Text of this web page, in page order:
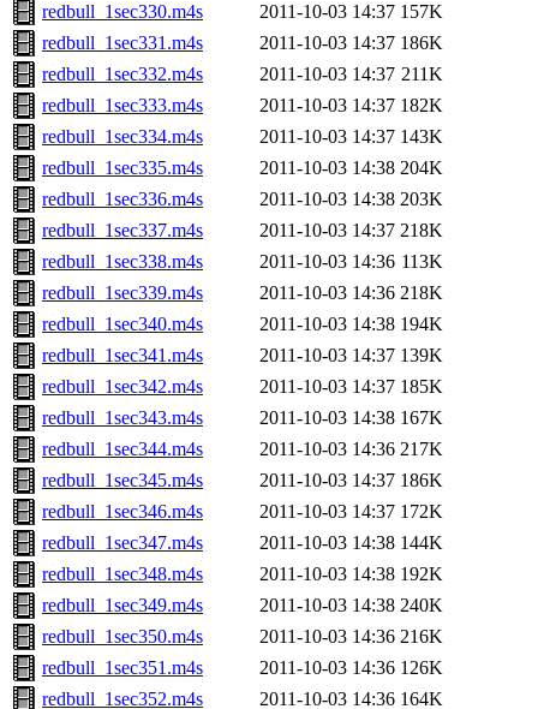
redbull_1sec330.m4s
2011-10-03 14:37 157K
redbull_1sec331.m4s
2011-10-03 14:37 186K
redbull_1sec332.m4s
2011-10-03 14:37 211K
redbull_1sec333.m4s
2011-10-03 14:37 182K
redbull_1sec334.m4s
2011-10-03 14:37 143K
redbull_1sec335.m4s
2011-10-03 14:38 204K
redbull_1sec336.m4s
2011-10-03 14:38 203K
redbull_1sec337.m4s
2011-10-03 14:37 218K
redbull_1sec338.m4s
2011-10-03 14:36 113K
redbull_1sec339.m4s
2011-10-03 14:36 218K
redbull_1sec340.m4s
2011-10-03 14:38 194K
redbull_1sec341.m4s
2011-10-03 14:37 139K
redbull_1sec342.m4s
2011-10-03 14:37 185K
redbull_1sec343.m4s
2011-10-03 14:38 167K
redbull_1sec344.m4s
2011-10-03 14:36 217K
redbull_1sec345.m4s
2011-10-03 14:37 186K
redbull_1sec346.m4s
2011-10-03 14:37 172K
redbull_1sec347.m4s
2011-10-03 14:38 144K
redbull_1sec348.m4s
2011-10-03 14:38 192K
redbull_1sec349.m4s
2011-10-03 14:38 240K
redbull_1sec350.m4s
2011-10-03 14:36 216K
redbull_1sec351.m4s
2011-10-03 14:36 126K
redbull_1sec352.m4s
2011-10-03 14:36 164K